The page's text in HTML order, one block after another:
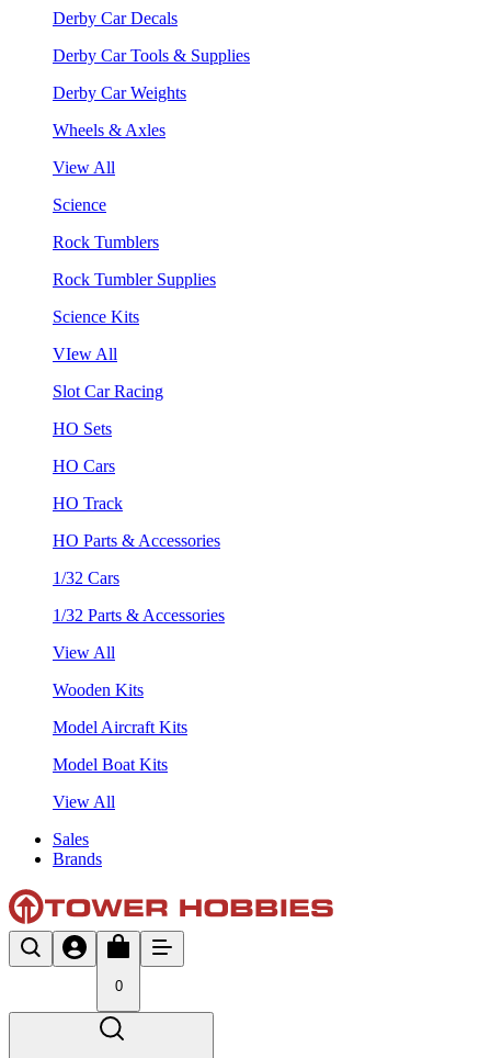
Derby Car Decals
Derby Car Tools & Supplies
Derby Car Weights
Wheels & Axles
View All
Science
Rock Tumblers
Rock Tumbler Supplies
Science Kits
VIew All
Slot Car Racing
HO Sets
HO Cars
HO Track
HO Parts & Accessories
1/32 Cars
1/32 Parts & Accessories
View All
Wooden Kits
Model Aircraft Kits
Model Boat Kits
View All
Sales
Brands
0